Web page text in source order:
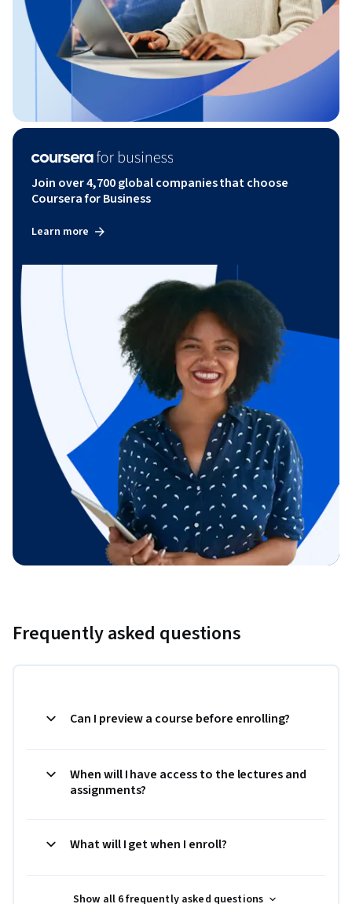
Join over 4,700 global companies that choose
Coursera for Business
Learn more
Frequently asked questions
Can I preview a course before enrolling?
When will I have access to the lectures and
assignments?
What will I get when I enroll?
Show all 6 frequently asked questions